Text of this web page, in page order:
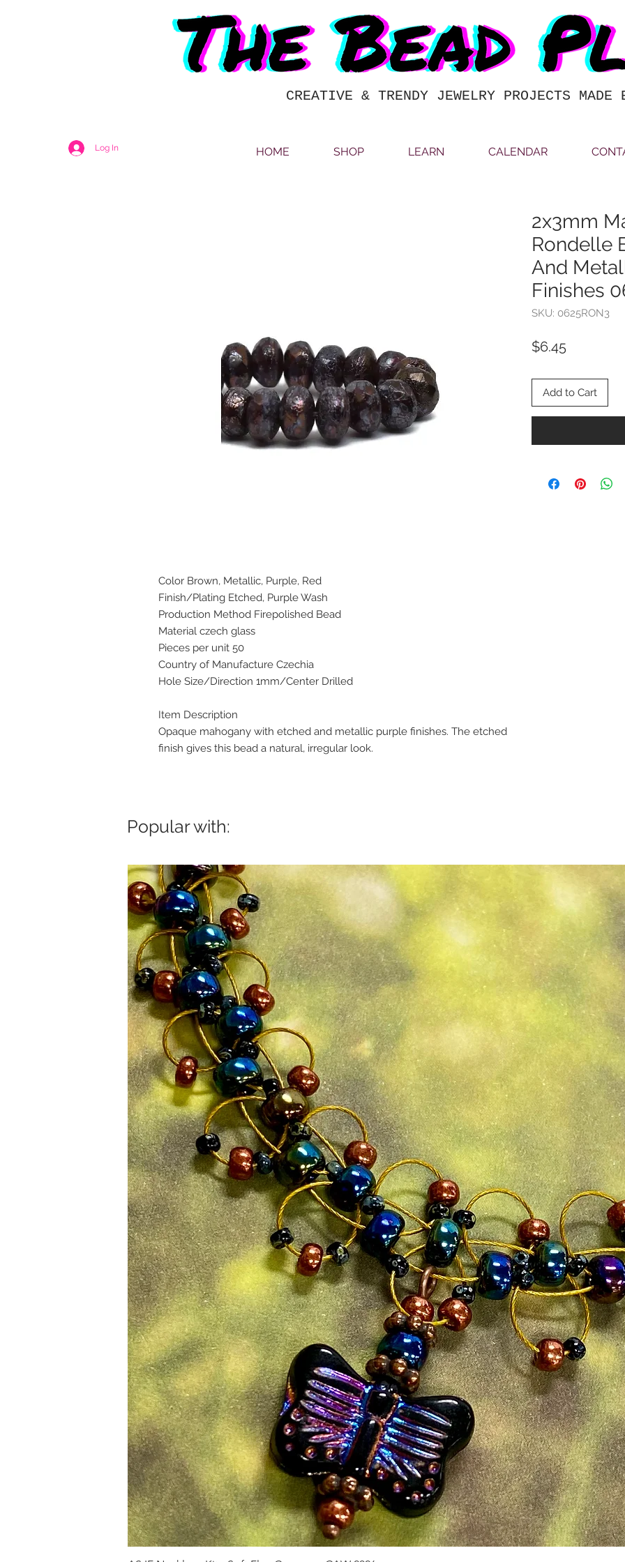
CREATIVE & TRENDY JEWELRY PROJECTS MADE
Log In HOME SHOP LEARN CALENDAR
Color Brown, Metallic, Purple, Red
Finish/Plating Etched, Purple Wash
Production Method Firepolished Bead
Material czech glass
Pieces per unit 50
Country of Manufacture Czechia
Hole Size/Direction 1mm/Center Drilled
Item Description
Opaque mahogany with etched and metallic purple finishes. The etched
finish gives this bead a natural, irregular look.
2x3mm
Rondelle
And
Finishes
SKU: 0625RON3
$6.45Price
Add to Cart
Popular with: